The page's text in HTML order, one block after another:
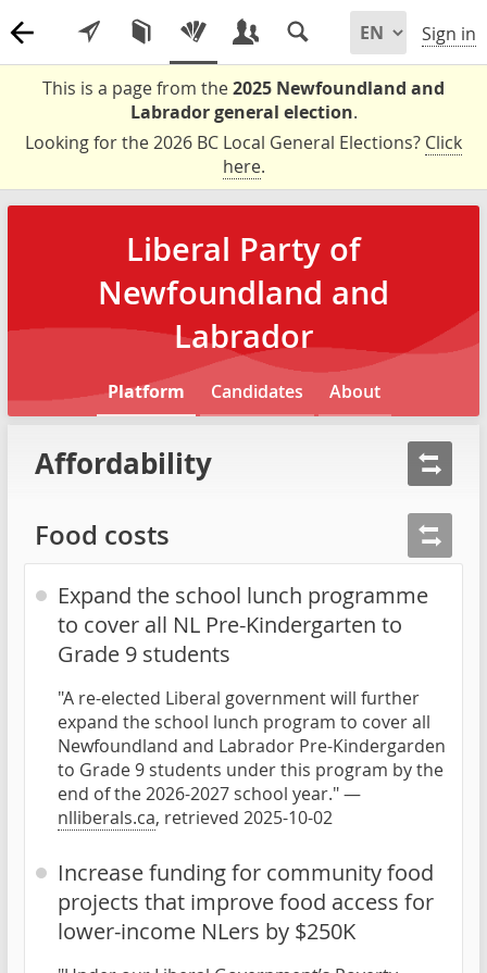
Sign in
This is a page from the2025 Newfoundland and
Labrador general election.
Looking for the 2026 BC Local General Elections? Click
here.
Liberal Party of
Newfoundland and
Labrador
Platform Candidates About
Affordability
Food costs
Expand the school lunch programme
to cover all NL Pre-Kindergarten to
Grade 9 students
"A re-elected Liberal government will further
expand the school lunch program to cover all
Newfoundland and Labrador Pre-Kindergarden
to Grade 9 students under this program by the
end of the 2026-2027 school year." —
nlliberals.ca, retrieved 2025-10-02
Increase funding for community food
projects that improve food access for
lower-income NLers by $250K